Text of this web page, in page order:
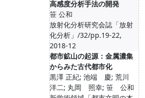
高感度分析手法の開発
笹 公和
放射化分析研究会誌「放射
化分析」/32/pp.19-22,
2018-12
都市鉱山の起源：金属濃集
からみた古代都市化
黒澤 正紀; 池端 慶; 荒川
洋二; 丸岡 照幸; 笹 公和